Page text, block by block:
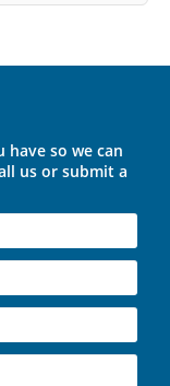
have so we can
us or submit a